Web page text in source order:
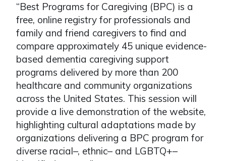
“Best Programs for Caregiving (BPC) is a
free, online registry for professionals and
family and friend caregivers to find and
compare approximately 45 unique evidence-
based dementia caregiving support
programs delivered by more than 200
healthcare and community organizations
across the United States. This session will
provide a live demonstration of the website,
highlighting cultural adaptations made by
organizations delivering a BPC program for
diverse racial–, ethnic– and LGBTQ+–